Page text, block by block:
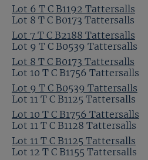
Lot 6 T C B1192 Tattersalls
Lot 7 T C B2188 Tattersalls
Lot 8 T C B0173 Tattersalls
Lot 9 T C B0539 Tattersalls
Lot 10 T C B1756 Tattersalls
Lot 11 T C B1125 Tattersalls
Lot 8 T C B0173 Tattersalls
Lot 9 T C B0539 Tattersalls
Lot 10 T C B1756 Tattersalls
Lot 11 T C B1125 Tattersalls
Lot 11 T C B1128 Tattersalls
Lot 12 T C B1155 Tattersalls